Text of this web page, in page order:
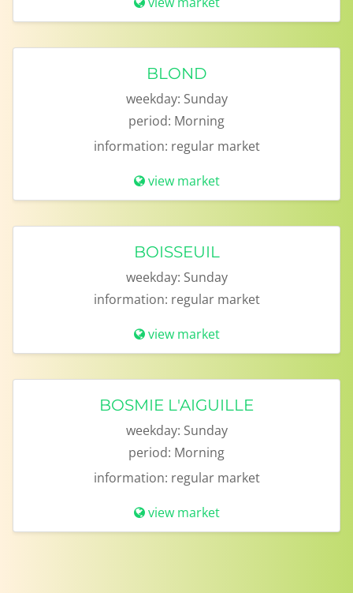
BLOND
weekday: Sunday
period: Morning
information: regular market
view market
BOISSEUIL
weekday: Sunday
information: regular market
view market
BOSMIE L'AIGUILLE
weekday: Sunday
period: Morning
information: regular market
view market